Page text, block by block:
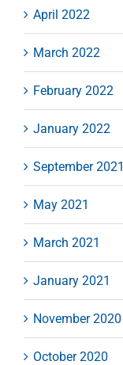
April 2022
March 2022
February 2022
January 2022
September 2021
May 2021
March 2021
January 2021
November 2020
October 2020